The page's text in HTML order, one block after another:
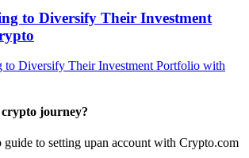
to Diversify Their Investment
journey?
guide to setting upan account with Crypto.com